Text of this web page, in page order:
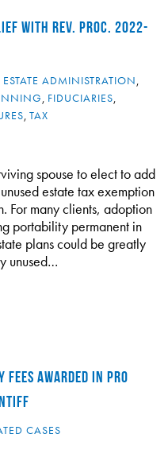
WITH REV. PROC. 2022-
ESTATE ADMINISTRATION,
, FIDUCIARIES,
, TAX
spouse to elect to add
estate tax exemption
For many clients, adoption
portability permanent in
plans could be greatly
unused…
FEES AWARDED IN PRO
CASES